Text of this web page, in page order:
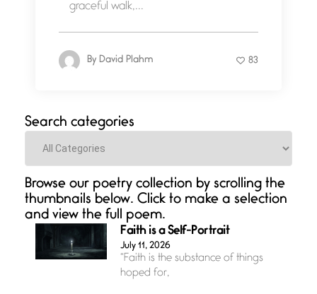
graceful walk,...
By David Plahm 83
Search categories
Categories
Browse our poetry collection by scrolling the
thumbnails below. Click to make a selection
and view the full poem.
Faith is a Self-Portrait
July 11, 2026
“Faith is the substance of things
hoped for,